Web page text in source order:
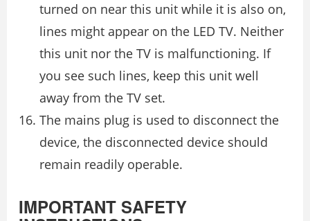
turned on near this unit while it is also on,
lines might appear on the LED TV. Neither
this unit nor the TV is malfunctioning. If
you see such lines, keep this unit well
away from the TV set.
The mains plug is used to disconnect the
device, the disconnected device should
remain readily operable.
IMPORTANT SAFETY